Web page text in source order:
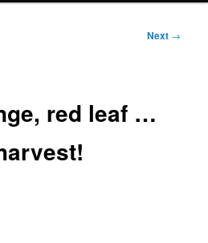
Next →
red leaf …